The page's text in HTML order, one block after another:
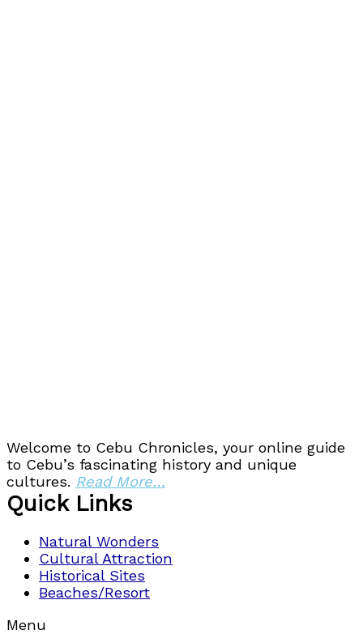
Welcome to Cebu Chronicles, your online guide
to Cebu’s fascinating history and unique
cultures. Read More…
Quick Links
Natural Wonders
Cultural Attraction
Historical Sites
Beaches/Resort
Menu